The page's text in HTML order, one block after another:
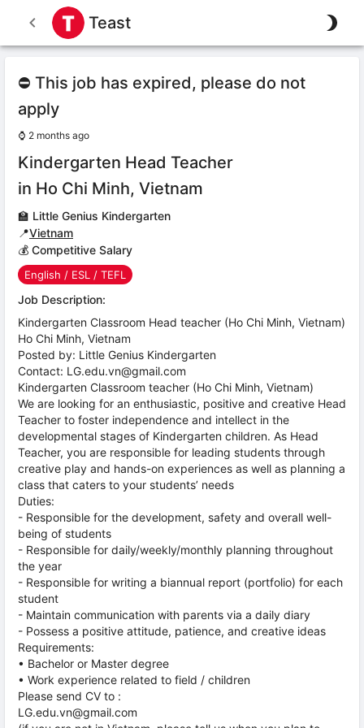
Teast
⛔ This job has expired, please do not
apply
⌚ 2 months ago
Kindergarten Head Teacher
in Ho Chi Minh, Vietnam
🏫 Little Genius Kindergarten
📍Vietnam
💰 Competitive Salary
English / ESL / TEFL
Job Description:
Kindergarten Classroom Head teacher (Ho Chi Minh, Vietnam)
Ho Chi Minh, Vietnam
Posted by: Little Genius Kindergarten
Contact: LG.edu.vn@gmail.com
Kindergarten Classroom teacher (Ho Chi Minh, Vietnam)
We are looking for an enthusiastic, positive and creative Head
Teacher to foster independence and intellect in the
developmental stages of Kindergarten children. As Head
Teacher, you are responsible for leading students through
creative play and hands-on experiences as well as planning a
class that caters to your students’ needs
Duties:
- Responsible for the development, safety and overall well-
being of students
- Responsible for daily/weekly/monthly planning throughout
the year
- Responsible for writing a biannual report (portfolio) for each
student
- Maintain communication with parents via a daily diary
- Possess a positive attitude, patience, and creative ideas
Requirements:
• Bachelor or Master degree
• Work experience related to field / children
Please send CV to :
LG.edu.vn@gmail.com